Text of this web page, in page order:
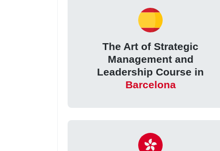
The Art of Strategic
Management and
Leadership Course in
Barcelona